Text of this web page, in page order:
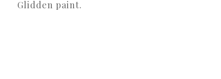
Glidden paint.